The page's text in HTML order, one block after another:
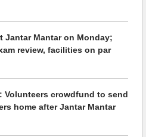
Jantar Mantar on Monday;
review, facilities on par
Volunteers crowdfund to send
home after Jantar Mantar